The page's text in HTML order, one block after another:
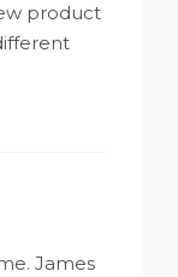
product
James